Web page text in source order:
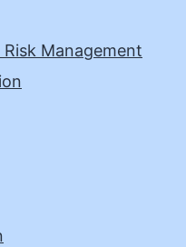
Management